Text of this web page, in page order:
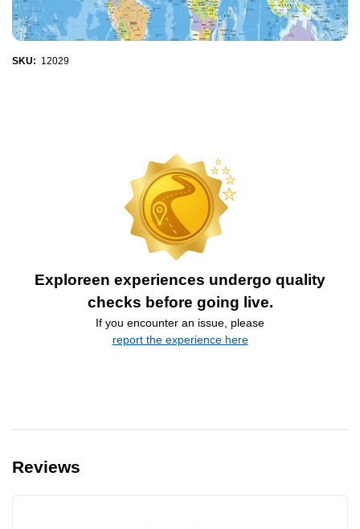
SKU: 12029
Exploreen experiences undergo quality
checks before going live.
If you encounter an issue, please
report the experience here
Reviews